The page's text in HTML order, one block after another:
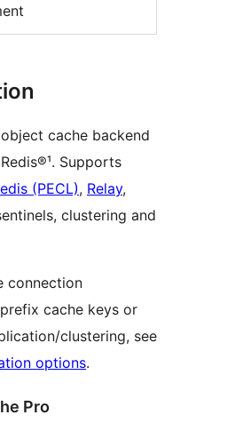
cache backend
Supports
(PECL), Relay,
clustering and
connection
cache keys or
clustering, see
options.
Pro